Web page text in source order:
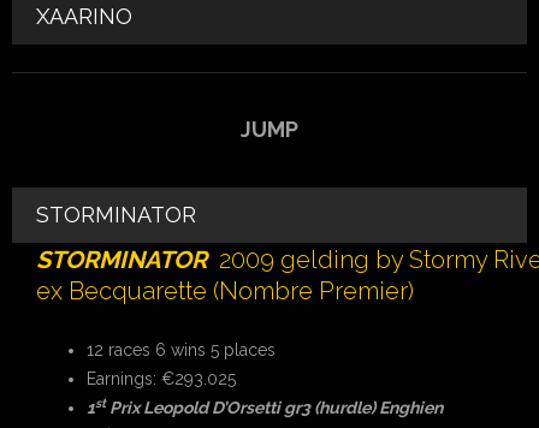
XAARINO
JUMP
STORMINATOR
STORMINATOR 2009 gelding by Stormy
ex Becquarette (Nombre Premier)
12 races 6 wins 5 places
Earnings: €293.025
1stPrix Leopold D’Orsetti gr3 (hurdle) Enghien